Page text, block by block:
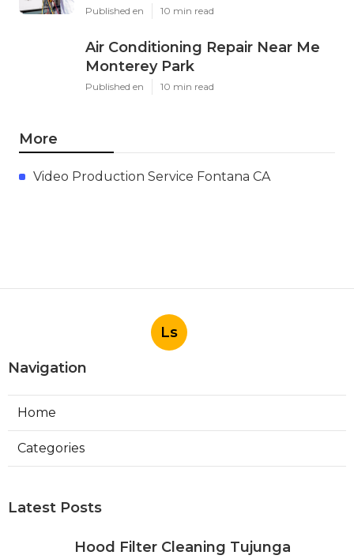
Published en 10 min read
Air Conditioning Repair Near Me
Monterey Park
Published en 10 min read
More
Video Production Service Fontana CA
Ls
Navigation
Home
Categories
Latest Posts
Hood Filter Cleaning Tujunga